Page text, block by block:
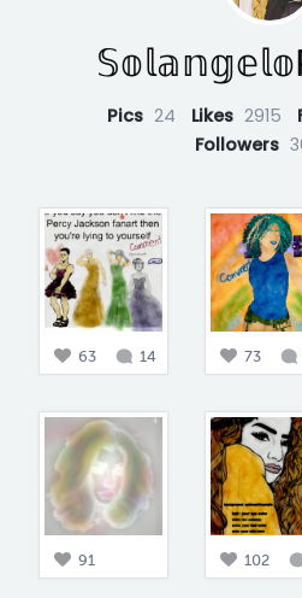
Pics 24 Likes 2915
Followers
63 14 73
91 102